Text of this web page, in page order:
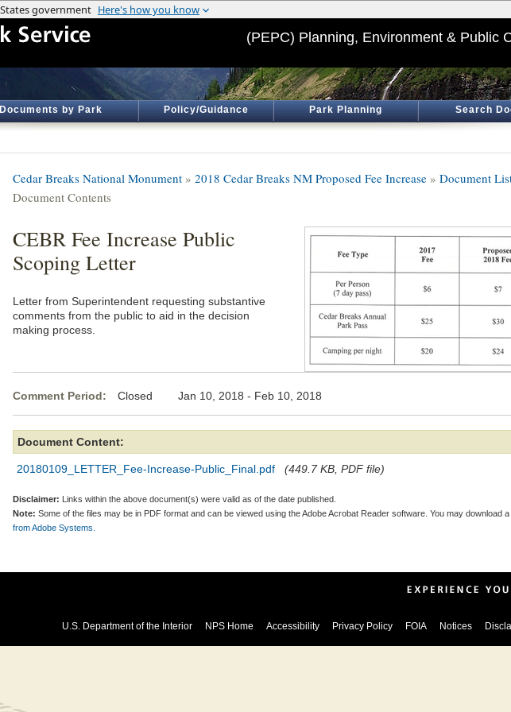
(PEPC) Planning, Environment & Public
Documents by Park Policy/Guidance Park Planning Search
Cedar Breaks National Monument » 2018 Cedar Breaks NM Proposed Fee Increase » Document
Document Contents
CEBR Fee Increase Public
Scoping Letter
Letter from Superintendent requesting substantive
comments from the public to aid in the decision
making process.
Comment Period: Closed Jan 10, 2018 - Feb 10, 2018
Document Content:
20180109_LETTER_Fee-Increase-Public_Final.pdf (449.7 KB, PDF file)
Disclaimer: Links within the above document(s) were valid as of the date published.
Note: Some of the files may be in PDF format and can be viewed using the Adobe Acrobat Reader software. You may download
from Adobe Systems.
U.S. Department of the Interior NPS Home Accessibility Privacy Policy FOIA Notices